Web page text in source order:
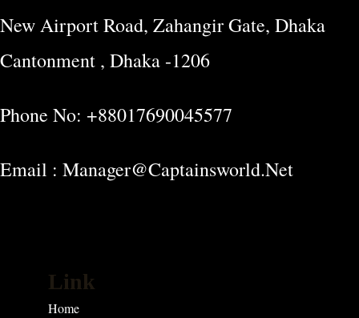
New Airport Road, Zahangir Gate, Dhaka
Cantonment , Dhaka -1206
Phone No: +88017690045577
Email : Manager@captainsworld.net
Link
Home